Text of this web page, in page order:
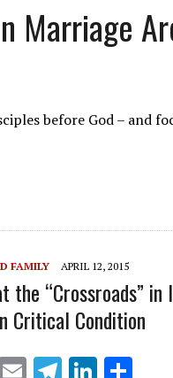
Marriage
before God – and
FAMILY APRIL 12, 2015
the “Crossroads” in
Critical Condition
E T Li